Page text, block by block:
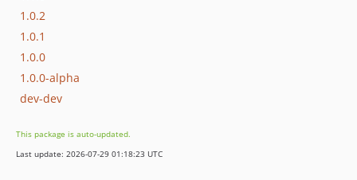
1.0.2
1.0.1
1.0.0
1.0.0-alpha
dev-dev
This package is auto-updated.
Last update: 2026-07-29 01:18:23 UTC